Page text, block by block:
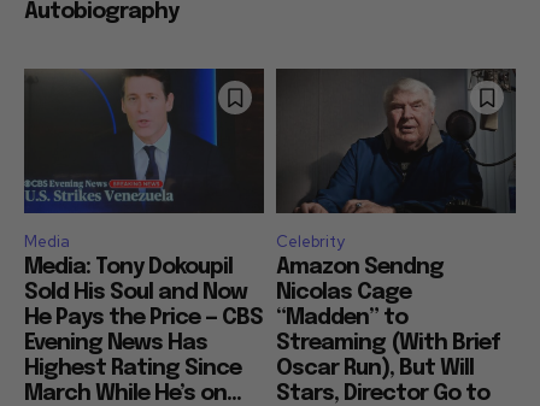
Autobiography
Media
Media: Tony Dokoupil
Sold His Soul and Now
He Pays the Price — CBS
Evening News Has
Highest Rating Since
March While He’s on...
Celebrity
Amazon Sendng
Nicolas Cage
“Madden” to
Streaming (With Brief
Oscar Run), But Will
Stars, Director Go to